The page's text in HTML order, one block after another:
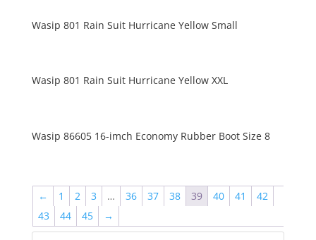
Wasip 801 Rain Suit Hurricane Yellow Small
Wasip 801 Rain Suit Hurricane Yellow XXL
Wasip 86605 16-imch Economy Rubber Boot Size 8
← 1 2 3 … 36 37 38 39 40 41
42
43
44 45
→